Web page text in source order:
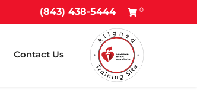
(843) 438-5444 0
Contact Us